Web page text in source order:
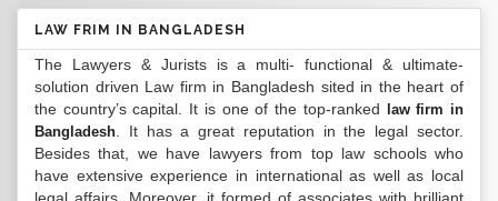
LAW FRIM IN BANGLADESH
The Lawyers & Jurists is a multi- functional & ultimate-
solution driven Law firm in Bangladesh sited in the heart of
the country’s capital. It is one of the top-ranked
law firm in
Bangladesh . It has a great reputation in the legal sector.
Besides that, we have lawyers from top law schools who
have extensive experience in international as well as local